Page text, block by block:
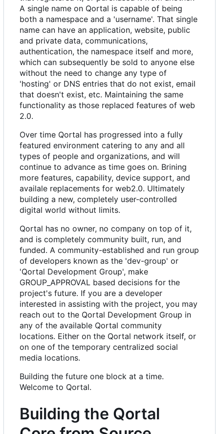
A single name on Qortal is capable of being
both a namespace and a 'username'. That single
name can have an application, website, public
and private data, communications,
authentication, the namespace itself and more,
which can subsequently be sold to anyone else
without the need to change any type of
'hosting' or DNS entries that do not exist, email
that doesn't exist, etc. Maintaining the same
functionality as those replaced features of web
2.0.
Over time Qortal has progressed into a fully
featured environment catering to any and all
types of people and organizations, and will
continue to advance as time goes on. Brining
more features, capability, device support, and
availale replacements for web2.0. Ultimately
building a new, completely user-controlled
digital world without limits.
Qortal has no owner, no company on top of it,
and is completely community built, run, and
funded. A community-established and run group
of developers known as the 'dev-group' or
'Qortal Development Group', make
GROUP_APPROVAL based decisions for the
project's future. If you are a developer
interested in assisting with the project, you may
reach out to the Qortal Development Group in
any of the available Qortal community
locations. Either on the Qortal network itself, or
on one of the temporary centralized social
media locations.
Building the future one block at a time.
Welcome to Qortal.
Building the Qortal